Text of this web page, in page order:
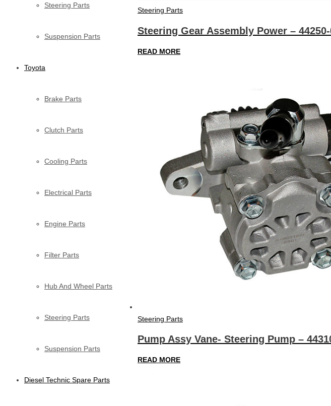
Steering Parts
Suspension Parts
Toyota
Brake Parts
Clutch Parts
Cooling Parts
Electrical Parts
Engine Parts
Filter Parts
Hub And Wheel Parts
Steering Parts
Suspension Parts
Diesel Technic Spare Parts
Steering Parts
Steering Gear Assembly Power –
READ MORE
Steering Parts
Pump Assy Vane- Steering Pump –
READ MORE